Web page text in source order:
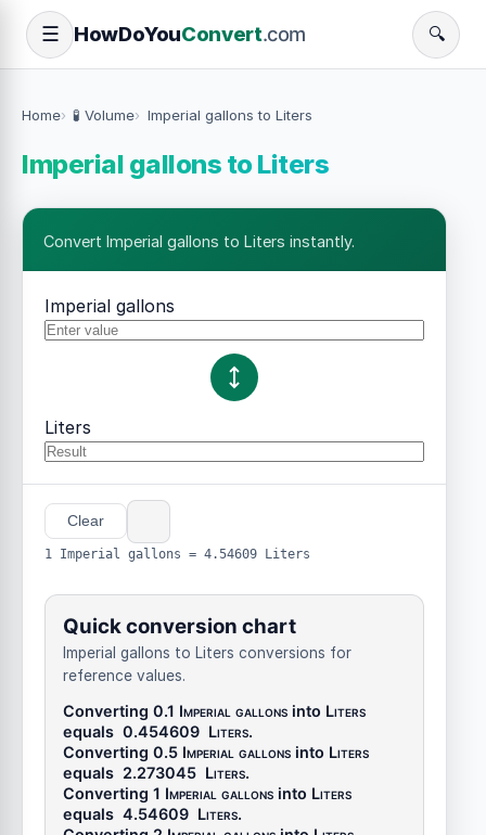
☰ HowDoYouConvert.com 🔍
Home 🧪 Volume Imperial gallons to Liters
Imperial gallons to Liters
Convert Imperial gallons to Liters instantly.
Imperial gallons
Liters
Clear
1 Imperial gallons = 4.54609 Liters
Quick conversion chart
Imperial gallons to Liters conversions for
reference values.
Converting 0.1 Imperial gallons into Liters
equals 0.454609 Liters.
Converting 0.5 Imperial gallons into Liters
equals 2.273045 Liters.
Converting 1 Imperial gallons into Liters
equals 4.54609 Liters.